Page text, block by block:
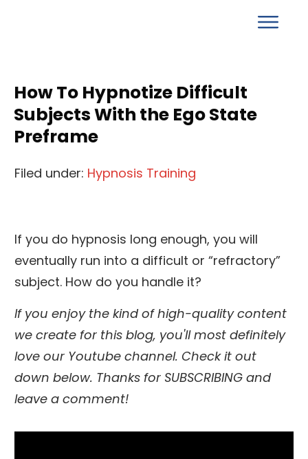
How To Hypnotize Difficult
Subjects With the Ego State
Preframe
Filed under: Hypnosis Training
If you do hypnosis long enough, you will
eventually run into a difficult or “refractory”
subject. How do you handle it?
If you enjoy the kind of high-quality content
we create for this blog, you'll most definitely
love our Youtube channel. Check it out
down below. Thanks for SUBSCRIBING and
leave a comment!